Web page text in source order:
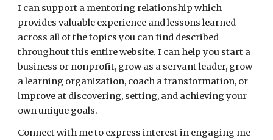
I can support a mentoring relationship which
provides valuable experience and lessons learned
across all of the topics you can find described
throughout this entire website. I can help you start a
business or nonprofit, grow as a servant leader, grow
a learning organization, coach a transformation, or
improve at discovering, setting, and achieving your
own unique goals.
Connect with me to express interest in engaging me